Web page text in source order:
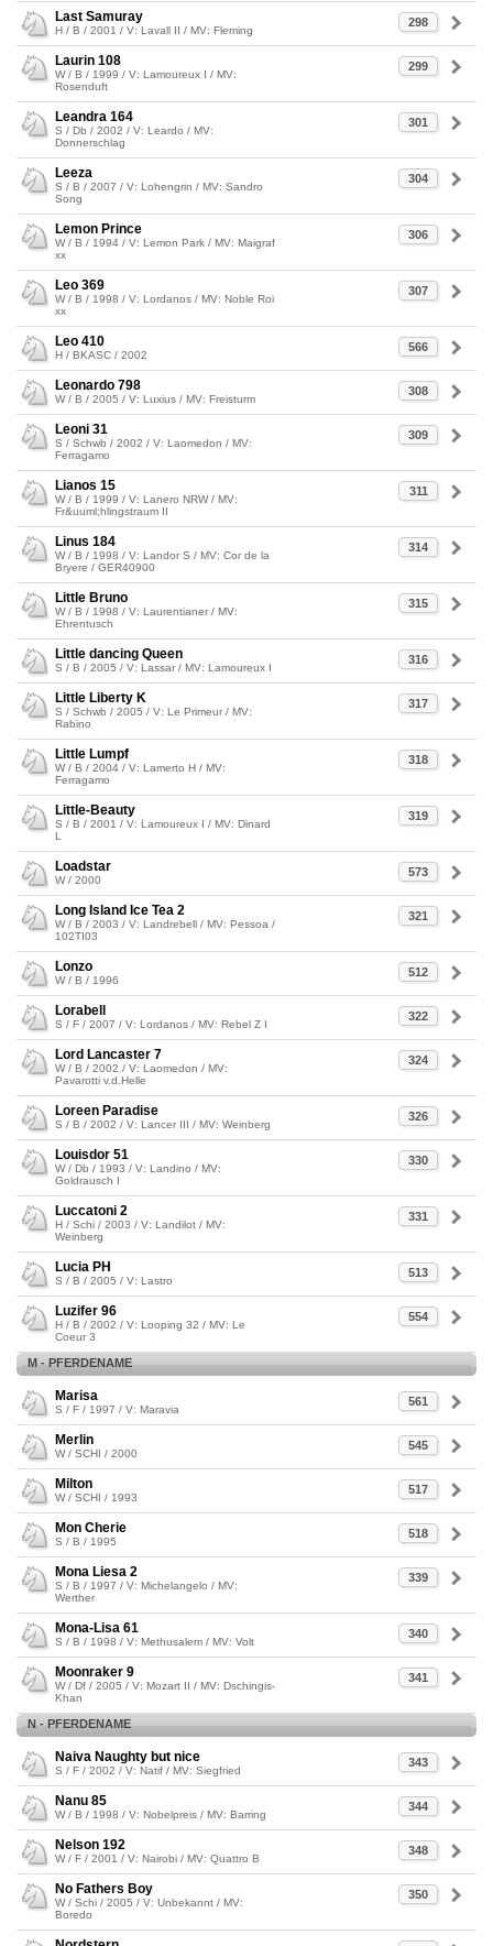
298
Last Samuray
H / B / 2001 / V: Lavall II / MV: Fleming
299
Laurin 108
W / B / 1999 / V: Lamoureux I / MV:
Rosenduft
301
Leandra 164
S / Db / 2002 / V: Leardo / MV:
Donnerschlag
304
Leeza
S / B / 2007 / V: Lohengrin / MV: Sandro
Song
306
Lemon Prince
W / B / 1994 / V: Lemon Park / MV: Maigraf
xx
307
Leo 369
W / B / 1998 / V: Lordanos / MV: Noble Roi
xx
566
Leo 410
H / BKASC / 2002
308
Leonardo 798
W / B / 2005 / V: Luxius / MV: Freisturm
309
Leoni 31
S / Schwb / 2002 / V: Laomedon / MV:
Ferragamo
311
Lianos 15
W / B / 1999 / V: Lanero NRW / MV:
Fr&uuml;hlingstraum II
314
Linus 184
W / B / 1998 / V: Landor S / MV: Cor de la
Bryere / GER40900
315
Little Bruno
W / B / 1998 / V: Laurentianer / MV:
Ehrentusch
316
Little dancing Queen
S / B / 2005 / V: Lassar / MV: Lamoureux I
317
Little Liberty K
S / Schwb / 2005 / V: Le Primeur / MV:
Rabino
318
Little Lumpf
W / B / 2004 / V: Lamerto H / MV:
Ferragamo
319
Little-Beauty
S / B / 2001 / V: Lamoureux I / MV: Dinard
L
573
Loadstar
W / 2000
321
Long Island Ice Tea 2
W / B / 2003 / V: Landrebell / MV: Pessoa /
102TI03
512
Lonzo
W / B / 1996
322
Lorabell
S / F / 2007 / V: Lordanos / MV: Rebel Z I
324
Lord Lancaster 7
W / B / 2002 / V: Laomedon / MV:
Pavarotti v.d.Helle
326
Loreen Paradise
S / B / 2002 / V: Lancer III / MV: Weinberg
330
Louisdor 51
W / Db / 1993 / V: Landino / MV:
Goldrausch I
331
Luccatoni 2
H / Schi / 2003 / V: Landilot / MV:
Weinberg
513
Lucia PH
S / B / 2005 / V: Lastro
554
Luzifer 96
H / B / 2002 / V: Looping 32 / MV: Le
Coeur 3
M - PFERDENAME
561
Marisa
S / F / 1997 / V: Maravia
545
Merlin
W / SCHI / 2000
517
Milton
W / SCHI / 1993
518
Mon Cherie
S / B / 1995
339
Mona Liesa 2
S / B / 1997 / V: Michelangelo / MV:
Werther
340
Mona-Lisa 61
S / B / 1998 / V: Methusalem / MV: Volt
341
Moonraker 9
W / Df / 2005 / V: Mozart II / MV: Dschingis-
Khan
N - PFERDENAME
343
Naiva Naughty but nice
S / F / 2002 / V: Natif / MV: Siegfried
344
Nanu 85
W / B / 1998 / V: Nobelpreis / MV: Barring
348
Nelson 192
W / F / 2001 / V: Nairobi / MV: Quattro B
350
No Fathers Boy
W / Schi / 2005 / V: Unbekannt / MV:
Boredo